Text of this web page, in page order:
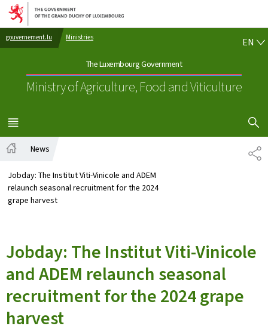
Go to main navigation
Go to content
gouvernement.lu Ministries
The Luxembourg Government
Ministry of Agriculture, Food and Viticulture
EN
MENU
MAIN
SHOW
News
Jobday: The Institut Viti-Vinicole and ADEM
relaunch seasonal recruitment for the 2024
grape harvest
Jobday: The Institut Viti-Vinicole
and ADEM relaunch seasonal
recruitment for the 2024 grape
harvest